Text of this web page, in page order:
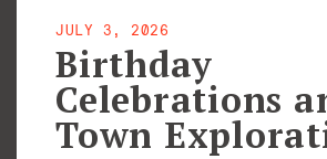
JULY 3, 2026
Birthday
Celebrations
Town